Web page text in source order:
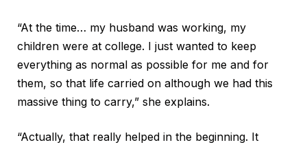
“At the time… my husband was working, my
children were at college. I just wanted to keep
everything as normal as possible for me and for
them, so that life carried on although we had this
massive thing to carry,” she explains.
“Actually, that really helped in the beginning. It